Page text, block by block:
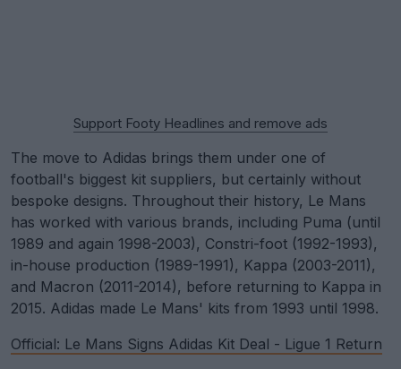
Support Footy Headlines and remove ads
The move to Adidas brings them under one of
football's biggest kit suppliers, but certainly without
bespoke designs. Throughout their history, Le Mans
has worked with various brands, including Puma (until
1989 and again 1998-2003), Constri-foot (1992-1993),
in-house production (1989-1991), Kappa (2003-2011),
and Macron (2011-2014), before returning to Kappa in
2015. Adidas made Le Mans' kits from 1993 until 1998.
Official: Le Mans Signs Adidas Kit Deal - Ligue 1 Return